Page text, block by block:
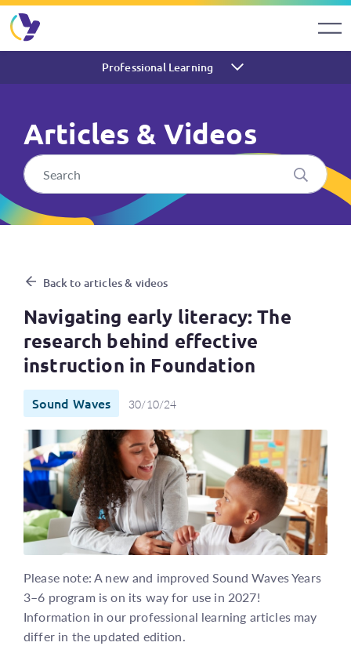
Professional Learning
Articles & Videos
Navigating early literacy:
Back to articles & videos
Navigating early literacy: The
research behind effective
instruction in Foundation
Sound Waves 30/10/24
Please note: A new and improved Sound Waves Years
3–6 program is on its way for use in 2027!
Information in our professional learning articles may
differ in the updated edition.